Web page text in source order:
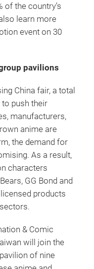
of the country’s
learn more
event on 30
pavilions
China fair, a total
push their
manufacturers,
anime are
the demand for
As a result,
characters
GG Bond and
products
& Comic
will join the
of nine